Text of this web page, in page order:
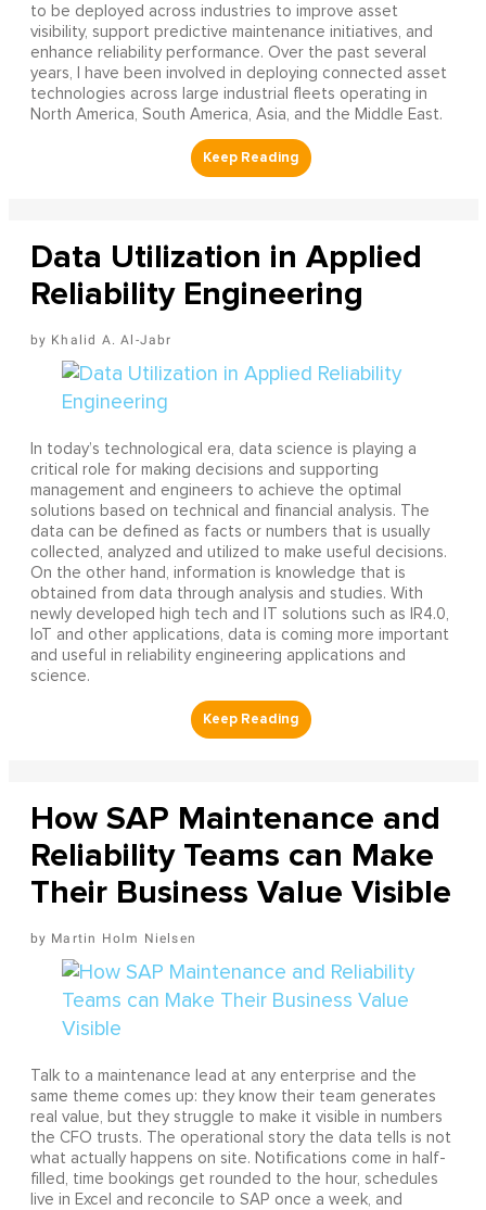
to be deployed across industries to improve asset
visibility, support predictive maintenance initiatives, and
enhance reliability performance. Over the past several
years, I have been involved in deploying connected asset
technologies across large industrial fleets operating in
North America, South America, Asia, and the Middle East.
Data Utilization in Applied
Reliability Engineering
Khalid A. Al-Jabr
In today’s technological era, data science is playing a
critical role for making decisions and supporting
management and engineers to achieve the optimal
solutions based on technical and financial analysis. The
data can be defined as facts or numbers that is usually
collected, analyzed and utilized to make useful decisions.
On the other hand, information is knowledge that is
obtained from data through analysis and studies. With
newly developed high tech and IT solutions such as IR4.0,
IoT and other applications, data is coming more important
and useful in reliability engineering applications and
science.
How SAP Maintenance and
Reliability Teams can Make
Their Business Value Visible
Martin Holm Nielsen
Talk to a maintenance lead at any enterprise and the
same theme comes up: they know their team generates
real value, but they struggle to make it visible in numbers
the CFO trusts. The operational story the data tells is not
what actually happens on site. Notifications come in half-
filled, time bookings get rounded to the hour, schedules
live in Excel and reconcile to SAP once a week, and